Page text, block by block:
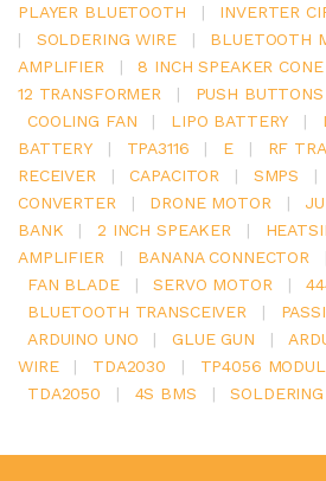
PLAYER BLUETOOTH
|
INVERTER
|
SOLDERING WIRE |
BLUETOOTH
AMPLIFIER
| 8 INCH SPEAKER CONE
12 TRANSFORMER
| PUSH
COOLING FAN
| LIPO BATTERY |
BATTERY
| TPA3116 | E |
RF
RECEIVER
| CAPACITOR | SMPS |
CONVERTER
| DRONE MOTOR |
BANK
| 2 INCH SPEAKER |
AMPLIFIER
| BANANA CONNECTOR
FAN BLADE
| SERVO MOTOR |
BLUETOOTH TRANSCEIVER
|
ARDUINO UNO
| GLUE GUN |
WIRE
| TDA2030 | TP4056
TDA2050
| 4S BMS |